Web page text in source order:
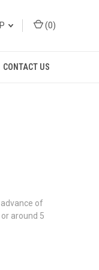
(0)
CONTACT US
advance of
around 5